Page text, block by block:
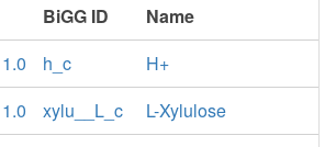
BiGG ID
Name
1.0
h_c
H+
1.0
xylu__L_c
L-Xylulose